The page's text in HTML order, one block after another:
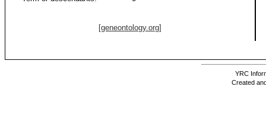
[geneontology.org]
YRC
Created